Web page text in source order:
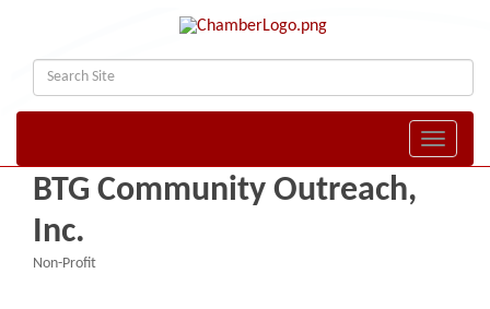
Toggle
BTG Community Outreach,
Inc.
Non-Profit